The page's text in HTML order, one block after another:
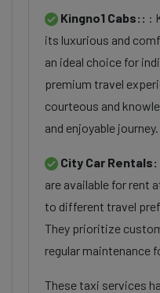
Kingno1 Cabs:: :
its luxurious and
an ideal choice for
premium travel
courteous and
and enjoyable journey.
City Car Rentals:
are available for rent
to different travel
They prioritize
regular maintenance
These taxi services